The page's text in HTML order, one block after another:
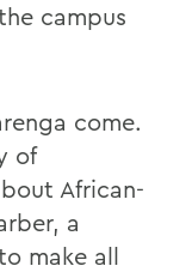
campus
come.
of
African-
a
make all